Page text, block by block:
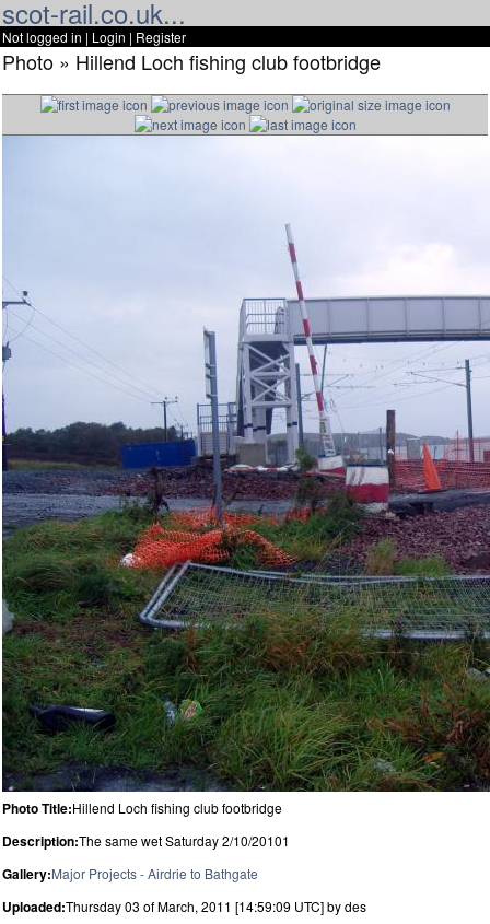
scot-rail.co.uk...
Not logged in | Login | Register
Photo » Hillend Loch fishing club footbridge
Photo Title:Hillend Loch fishing club footbridge
Description:The same wet Saturday 2/10/20101
Gallery:Major Projects - Airdrie to Bathgate
Uploaded:Thursday 03 of March, 2011 [14:59:09 UTC] by des